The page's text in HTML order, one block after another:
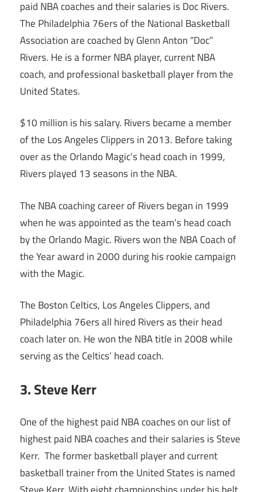
paid NBA coaches and their salaries is Doc Rivers.
The Philadelphia 76ers of the National Basketball
Association are coached by Glenn Anton “Doc”
Rivers. He is a former NBA player, current NBA
coach, and professional basketball player from the
United States.
$10 million is his salary. Rivers became a member
of the Los Angeles Clippers in 2013. Before taking
over as the Orlando Magic’s head coach in 1999,
Rivers played 13 seasons in the NBA.
The NBA coaching career of Rivers began in 1999
when he was appointed as the team’s head coach
by the Orlando Magic. Rivers won the NBA Coach of
the Year award in 2000 during his rookie campaign
with the Magic.
The Boston Celtics, Los Angeles Clippers, and
Philadelphia 76ers all hired Rivers as their head
coach later on. He won the NBA title in 2008 while
serving as the Celtics’ head coach.
3. Steve Kerr
One of the highest paid NBA coaches on our list of
highest paid NBA coaches and their salaries is Steve
Kerr. The former basketball player and current
basketball trainer from the United States is named